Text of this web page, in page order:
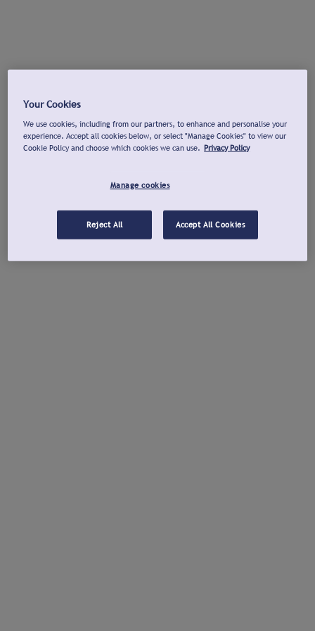
Your Cookies
We use cookies, including from our partners, to enhance and personalise your
experience. Accept all cookies below, or select "Manage Cookies" to view our
Cookie Policy and choose which cookies we can use. Privacy Policy
Manage cookies
Reject All Accept All Cookies